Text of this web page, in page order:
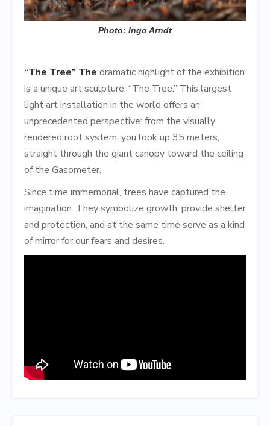
Photo: Ingo Arndt
“The Tree” The dramatic highlight of the exhibition
is a unique art sculpture: “The Tree.” This largest
light art installation in the world offers an
unprecedented perspective: from the visually
rendered root system, you look up 35 meters,
straight through the giant canopy toward the ceiling
of the Gasometer.
Since time immemorial, trees have captured the
imagination. They symbolize growth, provide shelter
and protection, and at the same time serve as a kind
of mirror for our fears and desires.